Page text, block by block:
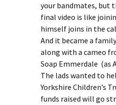
your bandmates, but
final video is like
himself joins in the
And it became a
along with a cameo
Soap Emmerdale (as
The lads wanted to
Yorkshire Children’s
funds raised will go